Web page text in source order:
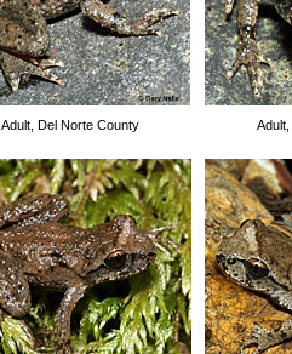
Adult, Del Norte County